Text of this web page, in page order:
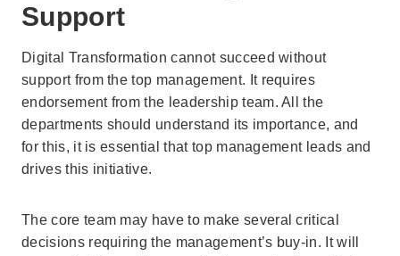
Support
Digital Transformation cannot succeed without
support from the top management. It requires
endorsement from the leadership team. All the
departments should understand its importance, and
for this, it is essential that top management leads and
drives this initiative.
The core team may have to make several critical
decisions requiring the management’s buy-in. It will